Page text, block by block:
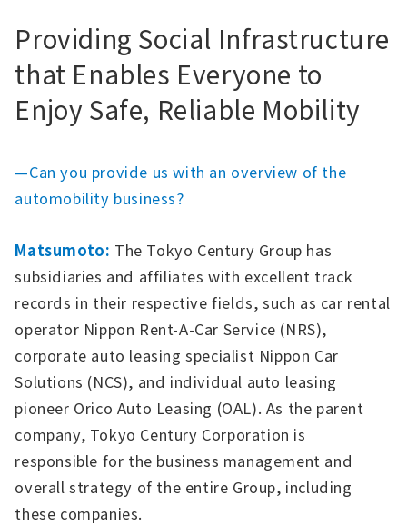
Providing Social Infrastructure
that Enables Everyone to
Enjoy Safe, Reliable Mobility
—Can you provide us with an overview of the
automobility business?
Matsumoto: The Tokyo Century Group has
subsidiaries and affiliates with excellent track
records in their respective fields, such as car rental
operator Nippon Rent-A-Car Service (NRS),
corporate auto leasing specialist Nippon Car
Solutions (NCS), and individual auto leasing
pioneer Orico Auto Leasing (OAL). As the parent
company, Tokyo Century Corporation is
responsible for the business management and
overall strategy of the entire Group, including
these companies.